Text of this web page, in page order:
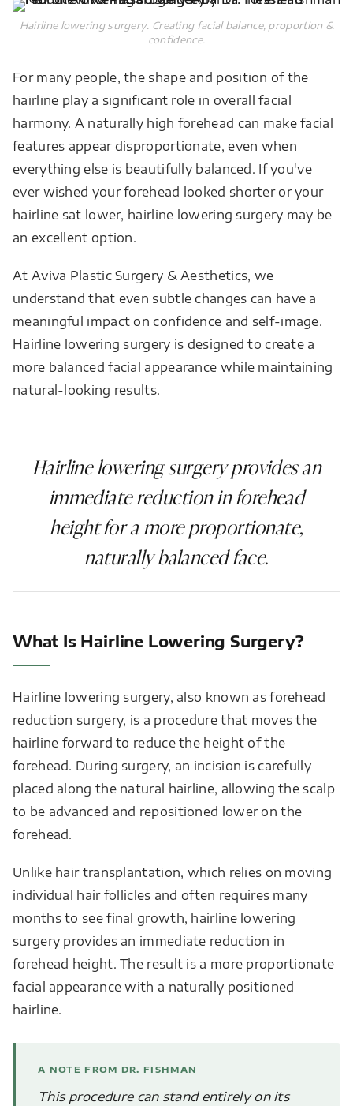
Hairline lowering surgery. Creating facial balance, proportion &
confidence.
For many people, the shape and position of the
hairline play a significant role in overall facial
harmony. A naturally high forehead can make facial
features appear disproportionate, even when
everything else is beautifully balanced. If you've
ever wished your forehead looked shorter or your
hairline sat lower, hairline lowering surgery may be
an excellent option.
At Aviva Plastic Surgery & Aesthetics, we
understand that even subtle changes can have a
meaningful impact on confidence and self-image.
Hairline lowering surgery is designed to create a
more balanced facial appearance while maintaining
natural-looking results.
Hairline lowering surgery provides an
immediate reduction in forehead
height for a more proportionate,
naturally balanced face.
What Is Hairline Lowering Surgery?
Hairline lowering surgery, also known as forehead
reduction surgery, is a procedure that moves the
hairline forward to reduce the height of the
forehead. During surgery, an incision is carefully
placed along the natural hairline, allowing the scalp
to be advanced and repositioned lower on the
forehead.
Unlike hair transplantation, which relies on moving
individual hair follicles and often requires many
months to see final growth, hairline lowering
surgery provides an immediate reduction in
forehead height. The result is a more proportionate
facial appearance with a naturally positioned
hairline.
A NOTE FROM DR. FISHMAN
This procedure can stand entirely on its